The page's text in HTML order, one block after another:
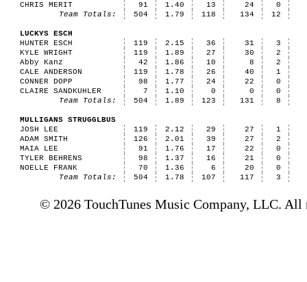
CHRIS MERIT
91 1.40 13 24
0
Team Totals:
504 1.79 118 134 12
LUCKYS ESCH
HUNTER ESCH
119 2.15 36 31
3
KYLE WRIGHT
119 1.89 27 30
2
Abby Kanz
42 1.86 10 8
2
CALE ANDERSON
119 1.78 26 40
1
CONNER DOPP
98 1.77 24 22
0
CLAIRE SANDKUHLER
7 1.10 0 0
0
Team Totals:
504 1.89 123 131 8
MULLIGANS STRUGGLBUS
JOSH LEE
119 2.12 29 27
1
ADAM SMITH
126 2.01 39 27
2
MAIA LEE
91 1.76 17 22
0
TYLER BEHRENS
98 1.37 16 21
0
NOELLE FRANK
70 1.36 6 20
0
Team Totals:
504 1.78 107 117 3
© 2026 TouchTunes Music Company, LLC. All